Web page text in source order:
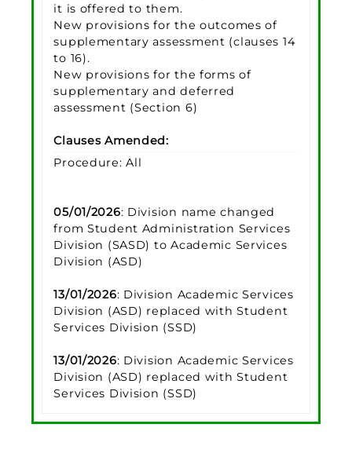
it is offered to them.
New provisions for the outcomes of
supplementary assessment (clauses 14
to 16).
New provisions for the forms of
supplementary and deferred
assessment (Section 6)
Clauses Amended:
Procedure: All
05/01/2026: Division name changed
from Student Administration Services
Division (SASD) to Academic Services
Division (ASD)
13/01/2026: Division Academic Services
Division (ASD) replaced with Student
Services Division (SSD)
13/01/2026: Division Academic Services
Division (ASD) replaced with Student
Services Division (SSD)